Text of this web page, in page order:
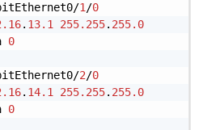
1/0
. 13.1 255.255. 255.0
0
2/0
. 14.1 255.255. 255.0
0